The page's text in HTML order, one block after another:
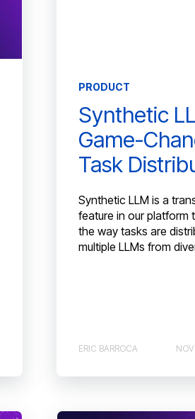
PRODUCT
Synthetic
Game-
Task
Synthetic LLM is a
feature in our platform
the way tasks are
multiple LLMs from
ERIC BARROCA